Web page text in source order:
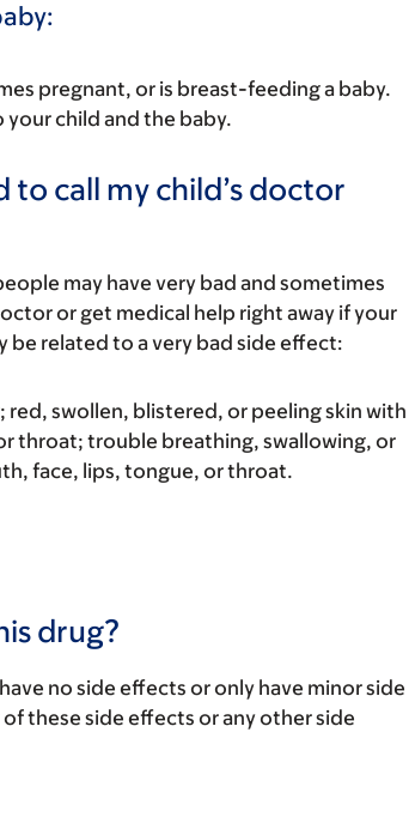
pregnant, or is breast-feeding a baby.
child and the baby.
call my child’s doctor
may have very bad and sometimes
or get medical help right away if your
be related to a very bad side effect:
red, swollen, blistered, or peeling skin with
throat; trouble breathing, swallowing, or
face, lips, tongue, or throat.
drug?
no side effects or only have minor side
these side effects or any other side